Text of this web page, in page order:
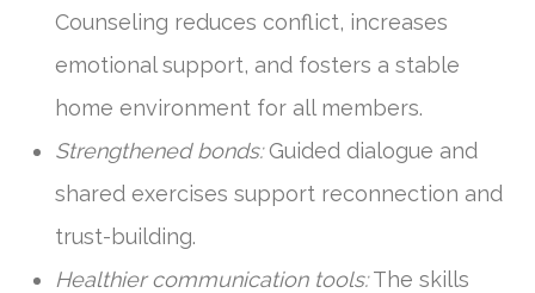
Counseling reduces conflict, increases
emotional support, and fosters a stable
home environment for all members.
Strengthened bonds:Guided dialogue and
shared exercises support reconnection and
trust-building.
Healthier communication tools:The skills